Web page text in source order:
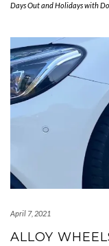
Days Out and Holidays with
April 7, 2021
ALLOY